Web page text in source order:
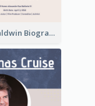
Alec Baldwin Biography